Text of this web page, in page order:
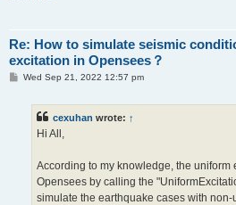
Re: How to simulate seismic
excitation in Opensees？
PWed Sep 21, 2022 12:57 pm
cexuhan wrote: ↑
Hi All,
According to my knowledge, the uniform
Opensees by calling the
simulate the earthquake cases with